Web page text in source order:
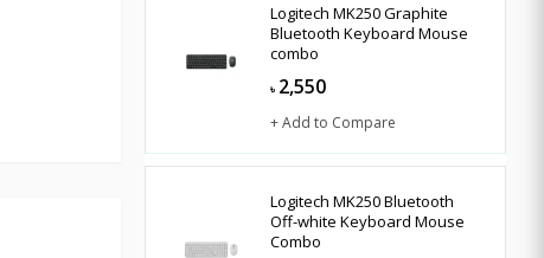
Logitech MK250 Graphite
Bluetooth Keyboard Mouse
combo
৳ 2,550
+ Add to Compare
Logitech MK250 Bluetooth
Off-white Keyboard Mouse
Combo